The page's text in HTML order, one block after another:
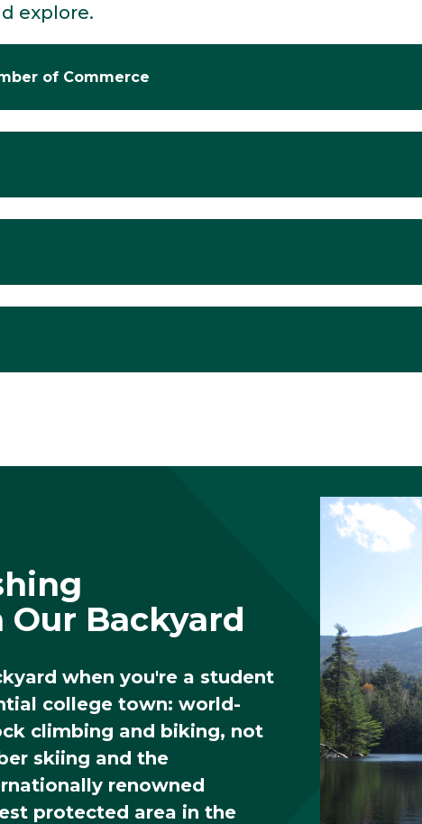
explore.
of Commerce
Backyard
when you're a student
college town: world-
climbing and biking, not
skiing and the
renowned
protected area in the